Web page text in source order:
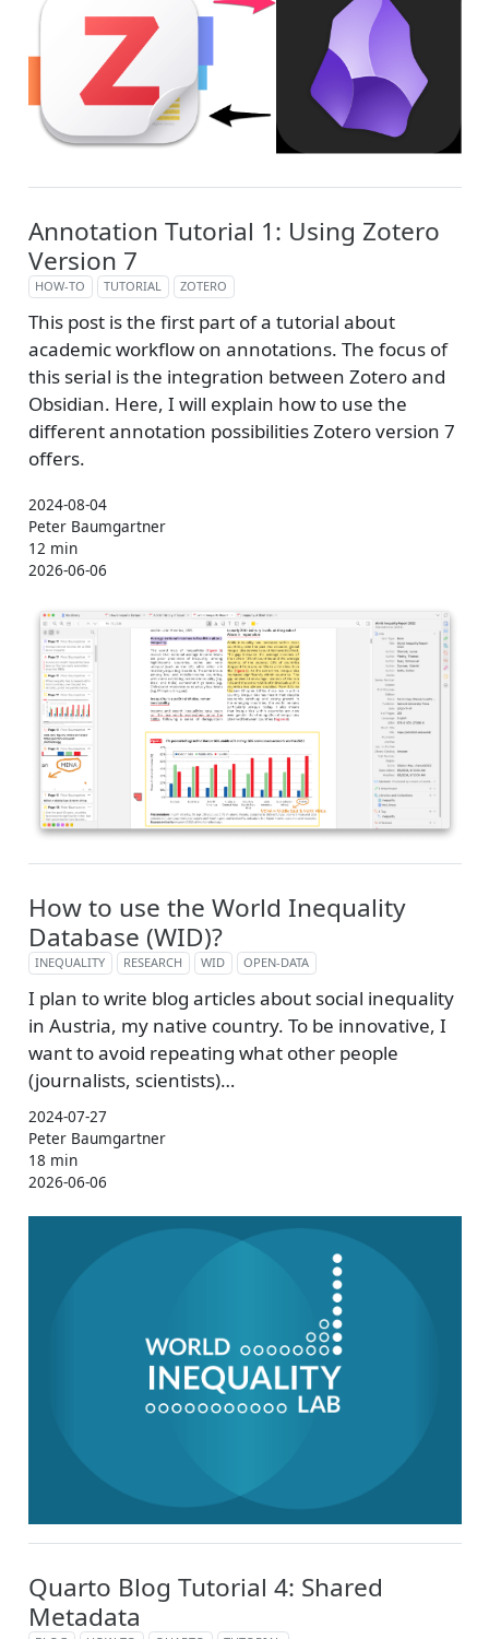
Annotation Tutorial 1: Using Zotero
Version 7
HOW-TO TUTORIAL ZOTERO
This post is the first part of a tutorial about
academic workflow on annotations. The focus of
this serial is the integration between Zotero and
Obsidian. Here, I will explain how to use the
different annotation possibilities Zotero version 7
offers.
2024-08-04
Peter Baumgartner
12 min
2026-06-06
How to use the World Inequality
Database (WID)?
INEQUALITY RESEARCH WID OPEN-DATA
I plan to write blog articles about social inequality
in Austria, my native country. To be innovative, I
want to avoid repeating what other people
(journalists, scientists)…
2024-07-27
Peter Baumgartner
18 min
2026-06-06
Quarto Blog Tutorial 4: Shared
Metadata